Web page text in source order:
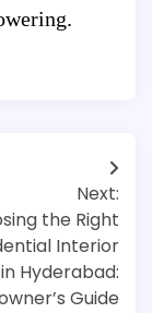
Next:
the Right
Interior
Hyderabad:
Guide